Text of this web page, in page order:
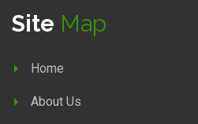
Site Map
Home
About Us